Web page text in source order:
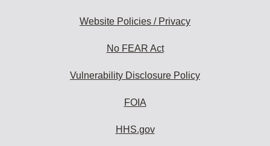
Website Policies / Privacy
No FEAR Act
Vulnerability Disclosure Policy
FOIA
HHS.gov